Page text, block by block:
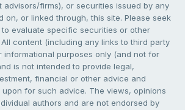
advisors/firms), or securities issued by any
on, or linked through, this site. Please seek
evaluate specific securities or other
content (including any links to third party
informational purposes only (and not for
is not intended to provide legal,
financial or other advice and
for such advice. The views, opinions
authors and are not endorsed by